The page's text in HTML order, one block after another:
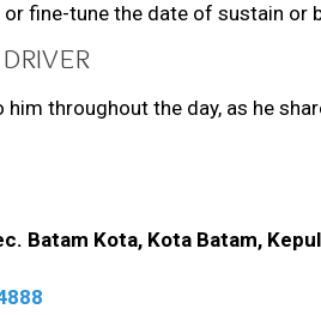
fine-tune the date of sustain or
throughout the day, as he
Batam Kota, Kota Batam,